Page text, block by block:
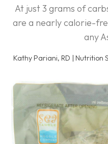
At just 3 grams of
are a nearly calorie-
any
Kathy Pariani, RD | Nutrition